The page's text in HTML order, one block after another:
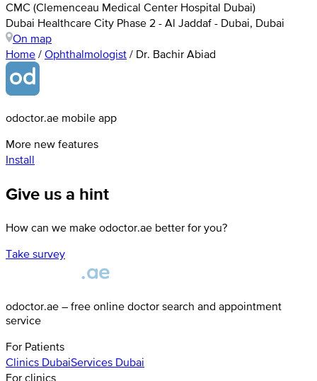
CMC (Clemenceau Medical Center Hospital Dubai)
Dubai Healthcare City Phase 2 - Al Jaddaf - Dubai, Dubai
On map
Home / Ophthalmologist / Dr. Bachir Abiad
odoctor.ae mobile app
More new features
Install
Give us a hint
How can we make odoctor.ae better for you?
Take survey
odoctor.ae – free online doctor search and appointment
service
For Patients
Clinics DubaiServices Dubai
For clinics